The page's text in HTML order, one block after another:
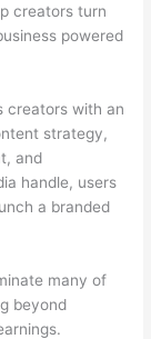
creators turn
powered
creators with an
strategy,
and
handle, users
a branded
many of
beyond